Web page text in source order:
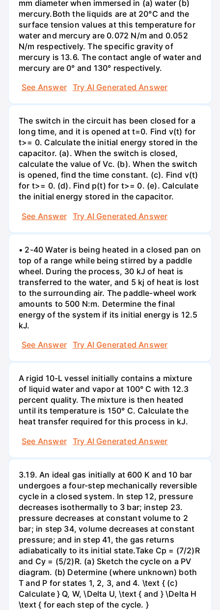
mm diameter when immersed in (a) water (b)
mercury.Both the liquids are at 20°C and the
surface tension values at this temperature for
water and mercury are 0.072 N/m and 0.052
N/m respectively. The specific gravity of
mercury is 13.6. The contact angle of water and
mercury are 0° and 130° respectively.
See Answer
Try AI Generated Answer
The switch in the circuit has been closed for a
long time, and it is opened at t=0. Find v(t) for
t>= 0. Calculate the initial energy stored in the
capacitor. (a). When the switch is closed,
calculate the value of Vc. (b). When the switch
is opened, find the time constant. (c). Find v(t)
for t>= 0. (d). Find p(t) for t>= 0. (e). Calculate
the initial energy stored in the capacitor.
See Answer
Try AI Generated Answer
• 2-40 Water is being heated in a closed pan on
top of a range while being stirred by a paddle
wheel. During the process, 30 kJ of heat is
transferred to the water, and 5 kj of heat is lost
to the surrounding air. The paddle-wheel work
amounts to 500 N:m. Determine the final
energy of the system if its initial energy is 12.5
kJ.
See Answer
Try AI Generated Answer
A rigid 10-L vessel initially contains a mixture
of liquid water and vapor at 100° C with 12.3
percent quality. The mixture is then heated
until its temperature is 150° C. Calculate the
heat transfer required for this process in kJ.
See Answer
Try AI Generated Answer
3.19. An ideal gas initially at 600 K and 10 bar
undergoes a four-step mechanically reversible
cycle in a closed system. In step 12, pressure
decreases isothermally to 3 bar; instep 23.
pressure decreases at constant volume to 2
bar; in step 34, volume decreases at constant
pressure; and in step 41, the gas returns
adiabatically to its initial state.Take Cp = (7/2)R
and Cy = (5/2)R. (a) Sketch the cycle on a PV
diagram. (b) Determine (where unknown) both
T and P for states 1, 2, 3, and 4. \text { (c)
Calculate } Q, W, \Delta U, \text { and } \Delta H
\text { for each step of the cycle. }